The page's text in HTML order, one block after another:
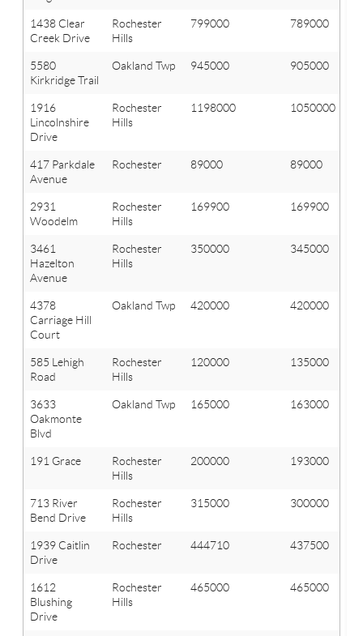
1438 Clear
Creek Drive
Rochester
Hills
799000 789000
5580
Kirkridge Trail
Oakland Twp 945000 905000
1916
Lincolnshire
Drive
Rochester
Hills
1198000 1050000
417 Parkdale
Avenue
Rochester 89000 89000
2931
Woodelm
Rochester
Hills
169900 169900
3461
Hazelton
Avenue
Rochester
Hills
350000 345000
4378
Carriage Hill
Court
Oakland Twp 420000 420000
585 Lehigh
Road
Rochester
Hills
120000 135000
3633
Oakmonte
Blvd
Oakland Twp 165000 163000
191 Grace
Rochester
Hills
200000 193000
713 River
Bend Drive
Rochester
Hills
315000 300000
1939 Caitlin
Drive
Rochester 444710 437500
1612
Blushing
Drive
Rochester
Hills
465000 465000